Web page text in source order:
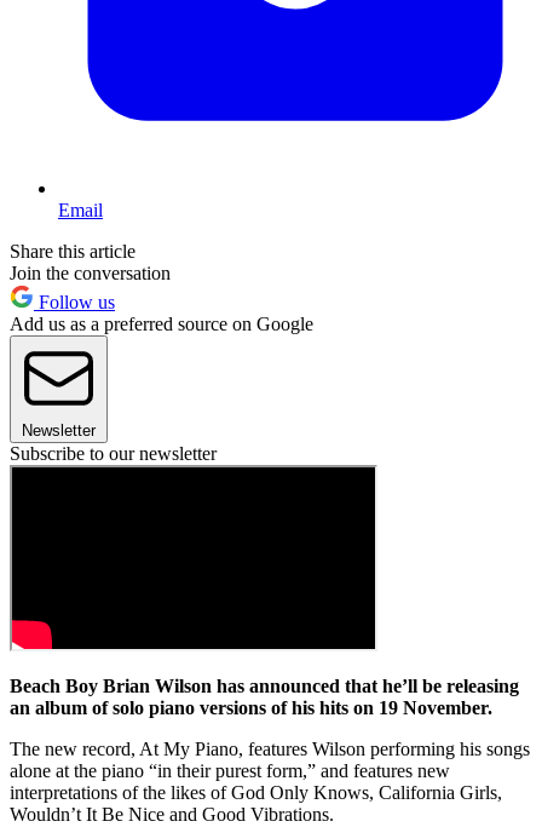
Email
Share this article
Join the conversation
Follow us
Add us as a preferred source on Google
Newsletter
Subscribe to our newsletter
Beach Boy Brian Wilson has announced that he’ll be releasing
an album of solo piano versions of his hits on 19 November.
The new record, At My Piano, features Wilson performing his songs
alone at the piano “in their purest form,” and features new
interpretations of the likes of God Only Knows, California Girls,
Wouldn’t It Be Nice and Good Vibrations.